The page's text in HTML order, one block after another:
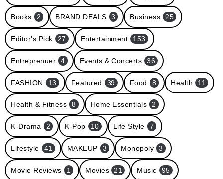
Books 2 BRAND DEALS 3 Business 25
Editor's Pick 27 Entertainment 153
Entreprenuer 4 Events & Concerts 36
FASHION 13 Featured 39 Food 8 Health 11
Health & Fitness 8 Home Essentials 2
K-Drama 2 K-Pop 10 Life Style 7
Lifestyle 41 MAKEUP 3 Monopoly 3
Movie Reviews 1 Movies 21 Music 95